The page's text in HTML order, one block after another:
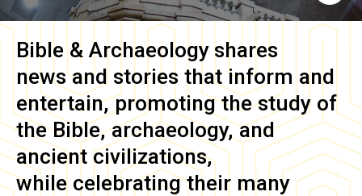
Bible & Archaeology shares
news and stories that inform and
entertain, promoting the study of
the Bible, archaeology, and
ancient civilizations,
while celebrating their many